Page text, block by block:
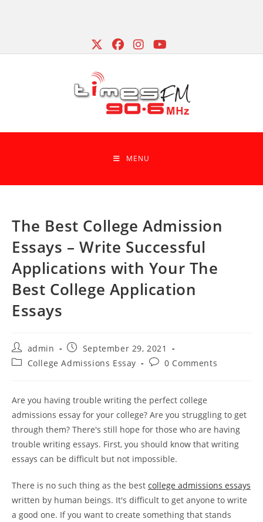
MENU
The Best College Admission
Essays – Write Successful
Applications with Your The
Best College Application
Essays
Post
author:
admin
Post
published:
September 29, 2021
PostCollege Admissions Essay
Post0 Comments
Are you having trouble writing the perfect college
admissions essay for your college? Are you struggling to get
through them? There's still hope for those who are having
trouble writing essays. First, you should know that writing
essays can be difficult but not impossible.
There is no such thing as the best college admissions essays
written by human beings. It's difficult to get anyone to write
a good one. If you want to create something that stands